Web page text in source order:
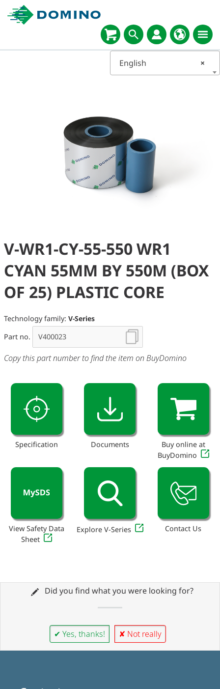
×
English
V-WR1-CY-55-550 WR1
CYAN 55MM BY 550M (BOX
OF 25) PLASTIC CORE
Technology family: V-Series
Part no.
Copy this part number to find the item on BuyDomino
Specification Documents
Buy online at
BuyDomino
View Safety Data
Sheet
Explore V-Series Contact Us
Did you find what you were looking for?
✔ Yes, thanks! ✘ Not really